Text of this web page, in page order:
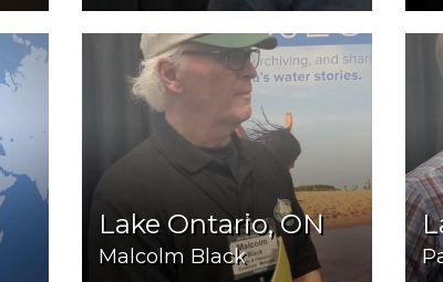
Lake Ontario, ON
Malcolm Black